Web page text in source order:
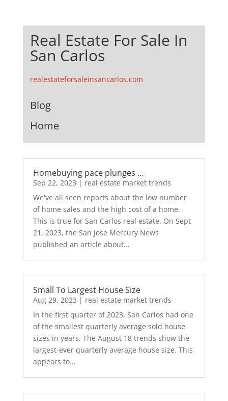
Real Estate For Sale In
San Carlos
realestateforsaleinsancarlos.com
Blog
Home
Homebuying pace plunges …
Sep 22, 2023 | real estate market trends
We've all seen reports about the low number
of home sales and the high cost of a home.
This is true for San Carlos real estate. On Sept
21, 2023, the San Jose Mercury News
published an article about...
Small To Largest House Size
Aug 29, 2023 | real estate market trends
In the first quarter of 2023, San Carlos had one
of the smallest quarterly average sold house
sizes in years. The August 18 trends show the
largest-ever quarterly average house size. This
appears to...